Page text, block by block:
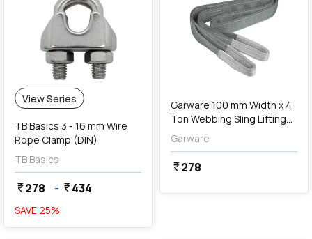
View Series
TB Basics 3 - 16 mm Wire
Rope Clamp (DIN)
TB Basics
currency_rupee278 - currency_rupee434
SAVE25%
addAdd
Garware 100 mm Width x 4
Ton Webbing Sling Lifting
Belt (Grey)
Garware
currency_rupee278
favorite